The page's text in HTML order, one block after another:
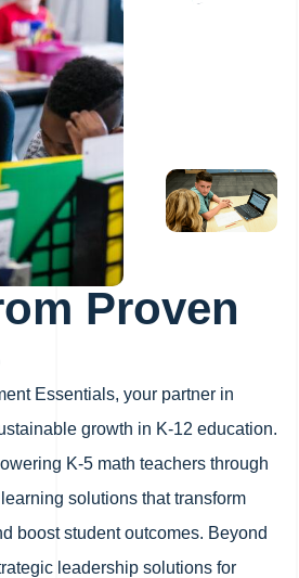
Proven
Essentials, your partner in
growth in K-12 education.
K-5 math teachers through
solutions that transform
boost student outcomes. Beyond
leadership solutions for